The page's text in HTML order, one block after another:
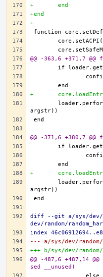
+	end
+end
+
@@ -363,6 +371,7
+
@@ -371,6 +380,7
+
diff --git a/sys/dev/
dev/random/
index
--- a/sys/dev/random/
+++ b/sys/dev/
@@ -487,6 +487,14
sed __unused)